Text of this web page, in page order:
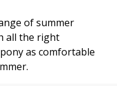
of summer
all the right
as comfortable